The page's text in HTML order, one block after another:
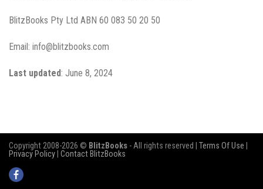
BlitzBooks Pty Ltd ABN 60 083 50 20 50
Email: info@blitzbooks.com
Last updated: June 8, 2024
Copyright 2008-2026 © BlitzBooks - All rights reserved | Terms Of Use
Privacy Policy Contact BlitzBooks